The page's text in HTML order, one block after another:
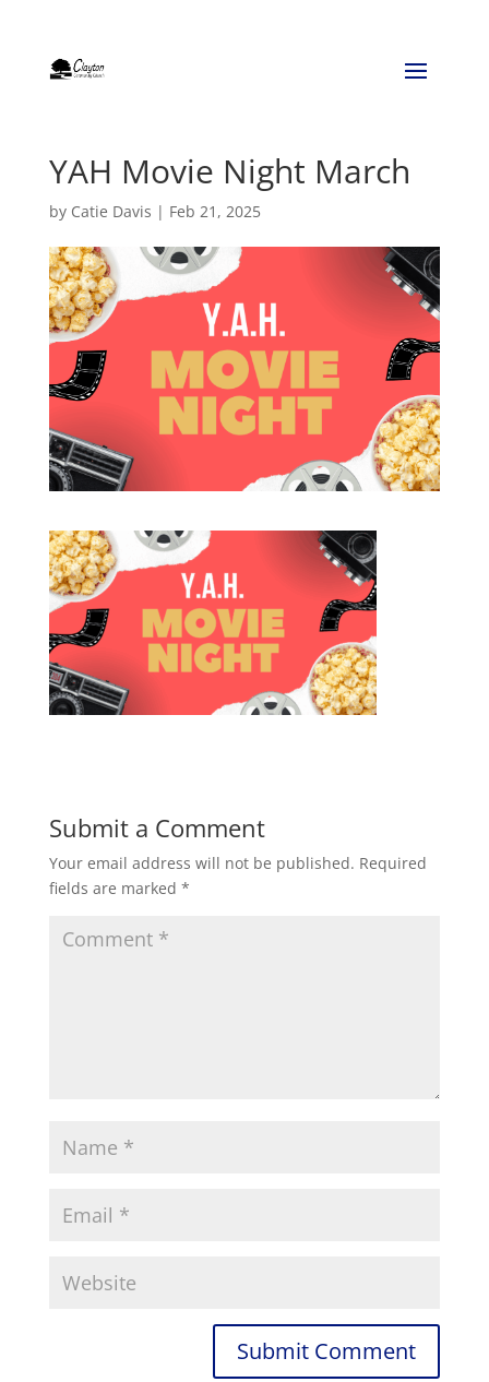
YAH Movie Night March
by Catie Davis | Feb 21, 2025
Submit a Comment
Your email address will not be published. Required
fields are marked *